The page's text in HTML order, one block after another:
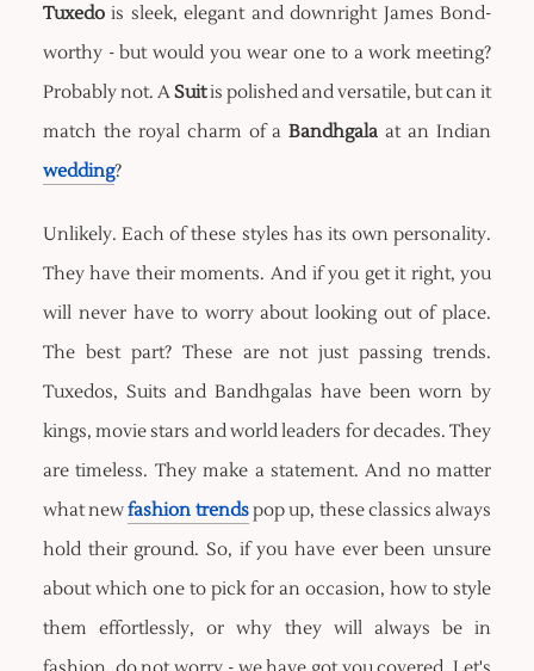
Tuxedois sleek, elegant and downright James Bond-
worthy - but would you wear one to a work meeting?
Probably not. ASuitis polished and versatile, but can it
match the royal charm of aBandhgala at an Indian
wedding?
Unlikely. Each of these styles has its own personality.
They have their moments. And if you get it right, you
will never have to worry about looking out of place.
The best part? These are not just passing trends.
Tuxedos, Suits and Bandhgalas have been worn by
kings, movie stars and world leaders for decades. They
are timeless. They make a statement. And no matter
what newfashion trendspop up, these classics always
hold their ground. So, if you have ever been unsure
about which one to pick for an occasion, how to style
them effortlessly, or why they will always be in